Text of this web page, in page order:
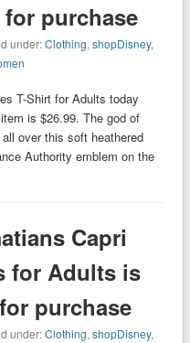
purchase
under:Clothing,shopDisney,
T-Shirt for Adults today
is $26.99. The god of
over this soft heathered
Authority emblem on the
Capri
for Adults is
purchase
under:Clothing,shopDisney,